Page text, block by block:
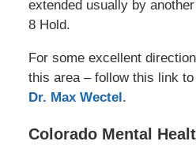
extended usually by
8 Hold.
For some excellent
this area – follow this link
Dr. Max Wectel.
Colorado Mental